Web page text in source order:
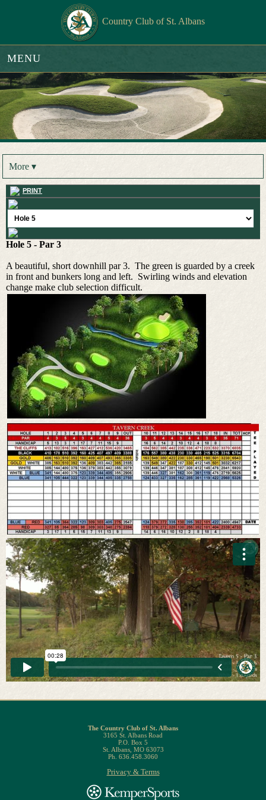
Country Club of St. Albans
MENU
More ▾
PRINT
Hole 5 - Par 3
A beautiful, short downhill par 3. The green is guarded by a creek
in front and bunkers long and left. Swirling winds and elevation
change make club selection difficult.
The Country Club of St. Albans
3165 St. Albans Road
P.O. Box 5
St. Albans, MO 63073
Ph. 636.458.3060
Privacy & Terms